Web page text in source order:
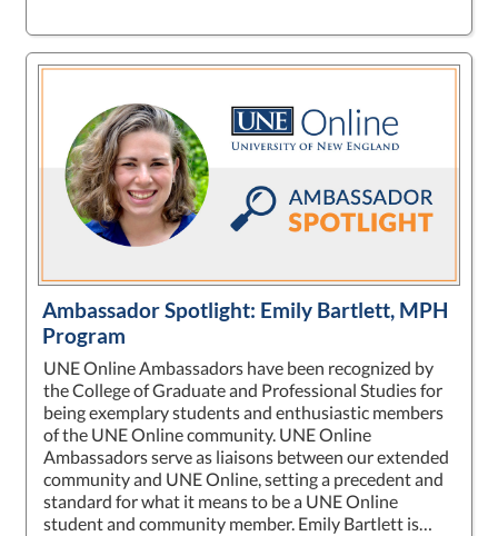
Ambassador Spotlight: Emily Bartlett, MPH
Program
UNE Online Ambassadors have been recognized by
the College of Graduate and Professional Studies for
being exemplary students and enthusiastic members
of the UNE Online community. UNE Online
Ambassadors serve as liaisons between our extended
community and UNE Online, setting a precedent and
standard for what it means to be a UNE Online
student and community member. Emily Bartlett is…